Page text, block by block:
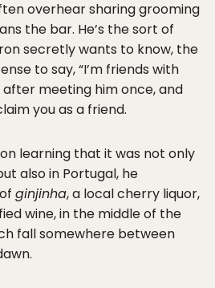
overhear sharing grooming
the bar. He’s the sort of
secretly wants to know, the
to say, “I’m friends with
meeting him once, and
you as a friend.
learning that it was not only
also in Portugal, he
ginjinha, a local cherry liquor,
wine, in the middle of the
fall somewhere between